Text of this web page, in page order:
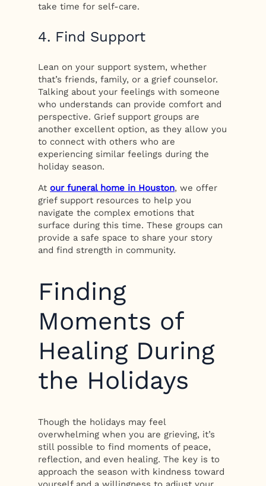
take time for self-care.
4. Find Support
Lean on your support system, whether
that’s friends, family, or a grief counselor.
Talking about your feelings with someone
who understands can provide comfort and
perspective. Grief support groups are
another excellent option, as they allow you
to connect with others who are
experiencing similar feelings during the
holiday season.
At our funeral home in Houston, we offer
grief support resources to help you
navigate the complex emotions that
surface during this time. These groups can
provide a safe space to share your story
and find strength in community.
Finding
Moments of
Healing During
the Holidays
Though the holidays may feel
overwhelming when you are grieving, it’s
still possible to find moments of peace,
reflection, and even healing. The key is to
approach the season with kindness toward